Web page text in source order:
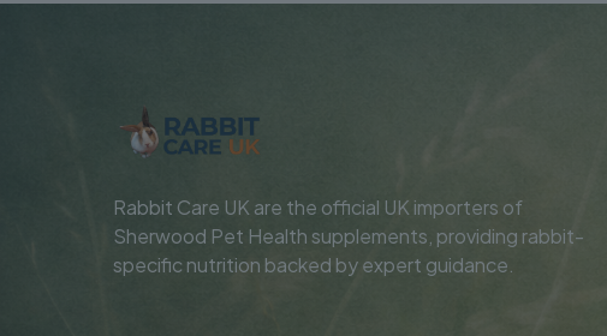
Rabbit Care UK are the official UK importers of
Sherwood Pet Health supplements, providing rabbit-
specific nutrition backed by expert guidance.